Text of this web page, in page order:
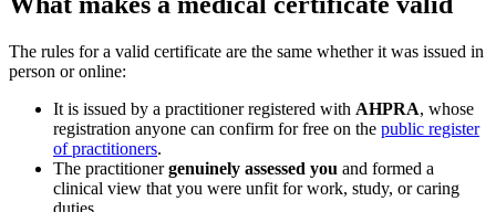
The rules for a valid certificate are the same whether it was issued in
person or online:
It is issued by a practitioner registered with AHPRA, whose
registration anyone can confirm for free on the public register
of practitioners.
The practitionergenuinely assessed you and formed a
clinical view that you were unfit for work, study, or caring